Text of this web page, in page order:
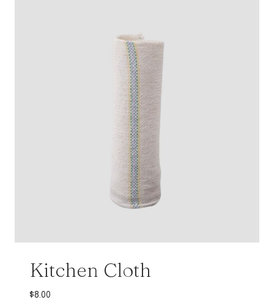
Kitchen Cloth
$8.00